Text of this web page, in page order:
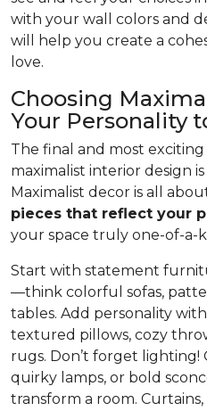
with your wall colors and
will help you create a
love.
Choosing
Your Personality
The final and most
maximalist interior design
Maximalist decor is all
pieces that reflect your
your space truly one-of-a-
Start with statement
—think colorful sofas,
tables. Add personality
textured pillows, cozy
rugs. Don’t forget lighting!
quirky lamps, or bold
transform a room.